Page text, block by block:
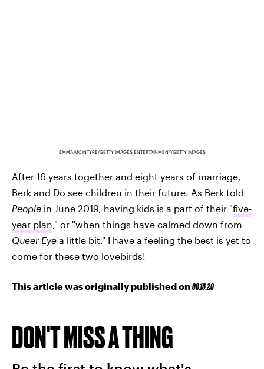
EMMA MCINTYRE/GETTY IMAGES ENTERTAINMENT/GETTY IMAGES
After 16 years together and eight years of marriage,
Berk and Do see children in their future. As Berk told
People in June 2019, having kids is a part of their "five-
year plan," or "when things have calmed down from
Queer Eye a little bit." I have a feeling the best is yet to
come for these two lovebirds!
This article was originally published on06.16.20
DON'T MISS A THING